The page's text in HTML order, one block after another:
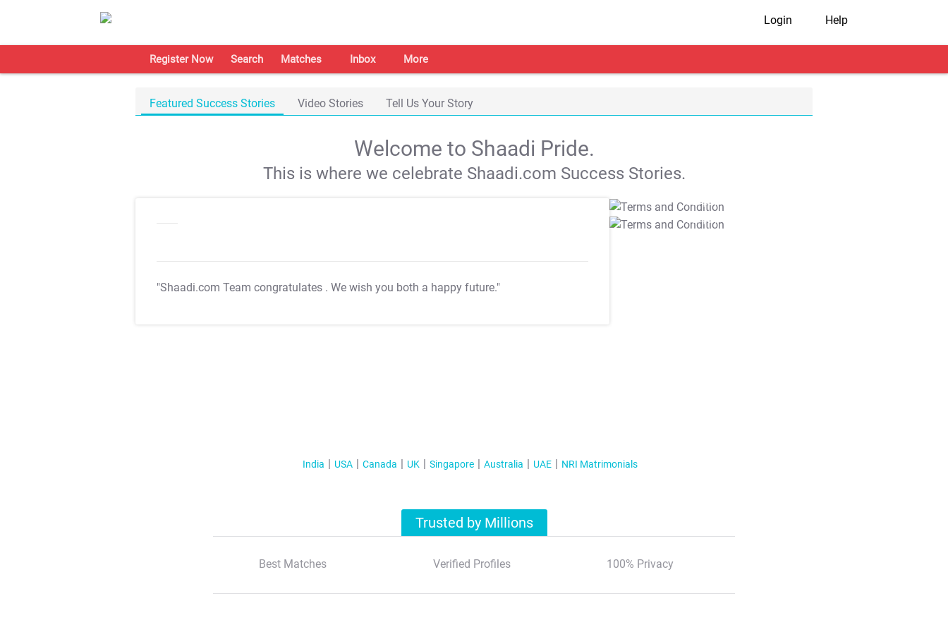
Login Help
Register Now Search Matches Inbox More
Featured Success Stories Video Stories Tell Us Your Story
Welcome to Shaadi Pride.
This is where we celebrate Shaadi.com Success Stories.
"Shaadi.com Team congratulates . We wish you both a happy future."
T&C Apply
T&C Apply
India USA Canada UK Singapore Australia UAE NRI Matrimonials
Trusted by Millions
Best Matches Verified Profiles 100% Privacy